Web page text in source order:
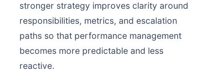
stronger strategy improves clarity around
responsibilities, metrics, and escalation
paths so that performance management
becomes more predictable and less
reactive.